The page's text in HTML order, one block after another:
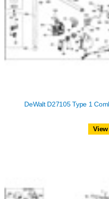
DeWalt D27105 Type 1
View